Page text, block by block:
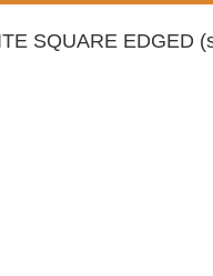
SQUARE EDGED